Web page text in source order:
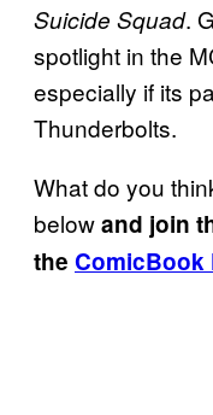
Suicide Squad.
spotlight in the
especially if its
Thunderbolts.
What do you
belowand join
the ComicBook